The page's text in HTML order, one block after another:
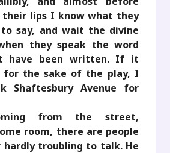
their lips I know what they
say, and wait the divine
they speak the word
have been written. If it
for the sake of the play, I
Shaftesbury Avenue for
from the street,
room, there are people
hardly troubling to talk. He